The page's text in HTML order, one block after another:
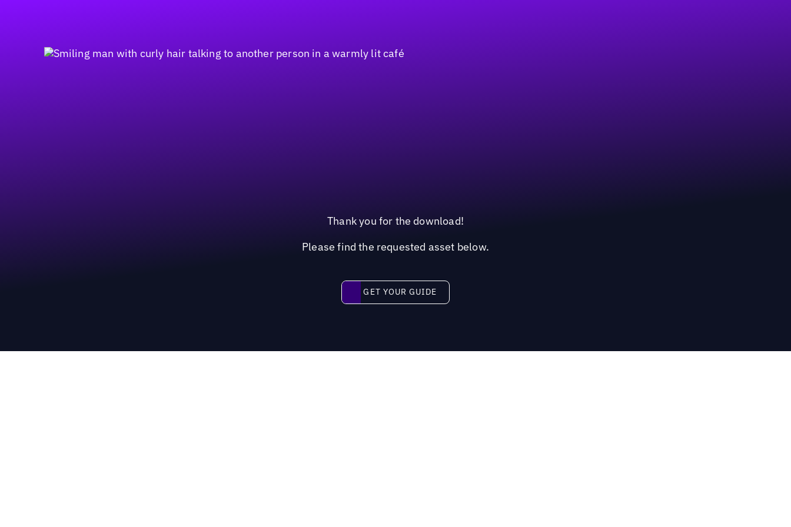
Thank you for the download!
Please find the requested asset below.
Get your guide
GET YOUR GUIDE